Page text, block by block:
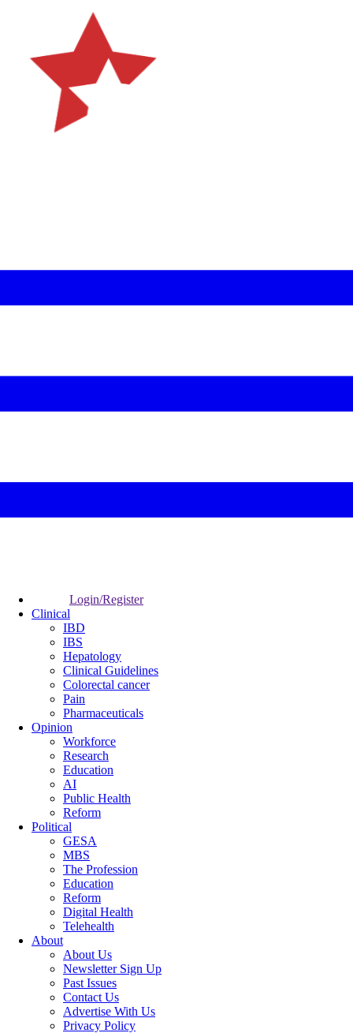
Login/Register
Clinical
IBD
IBS
Hepatology
Clinical Guidelines
Colorectal cancer
Pain
Pharmaceuticals
Opinion
Workforce
Research
Education
AI
Public Health
Reform
Political
GESA
MBS
The Profession
Education
Reform
Digital Health
Telehealth
About
About Us
Newsletter Sign Up
Past Issues
Contact Us
Advertise With Us
Privacy Policy